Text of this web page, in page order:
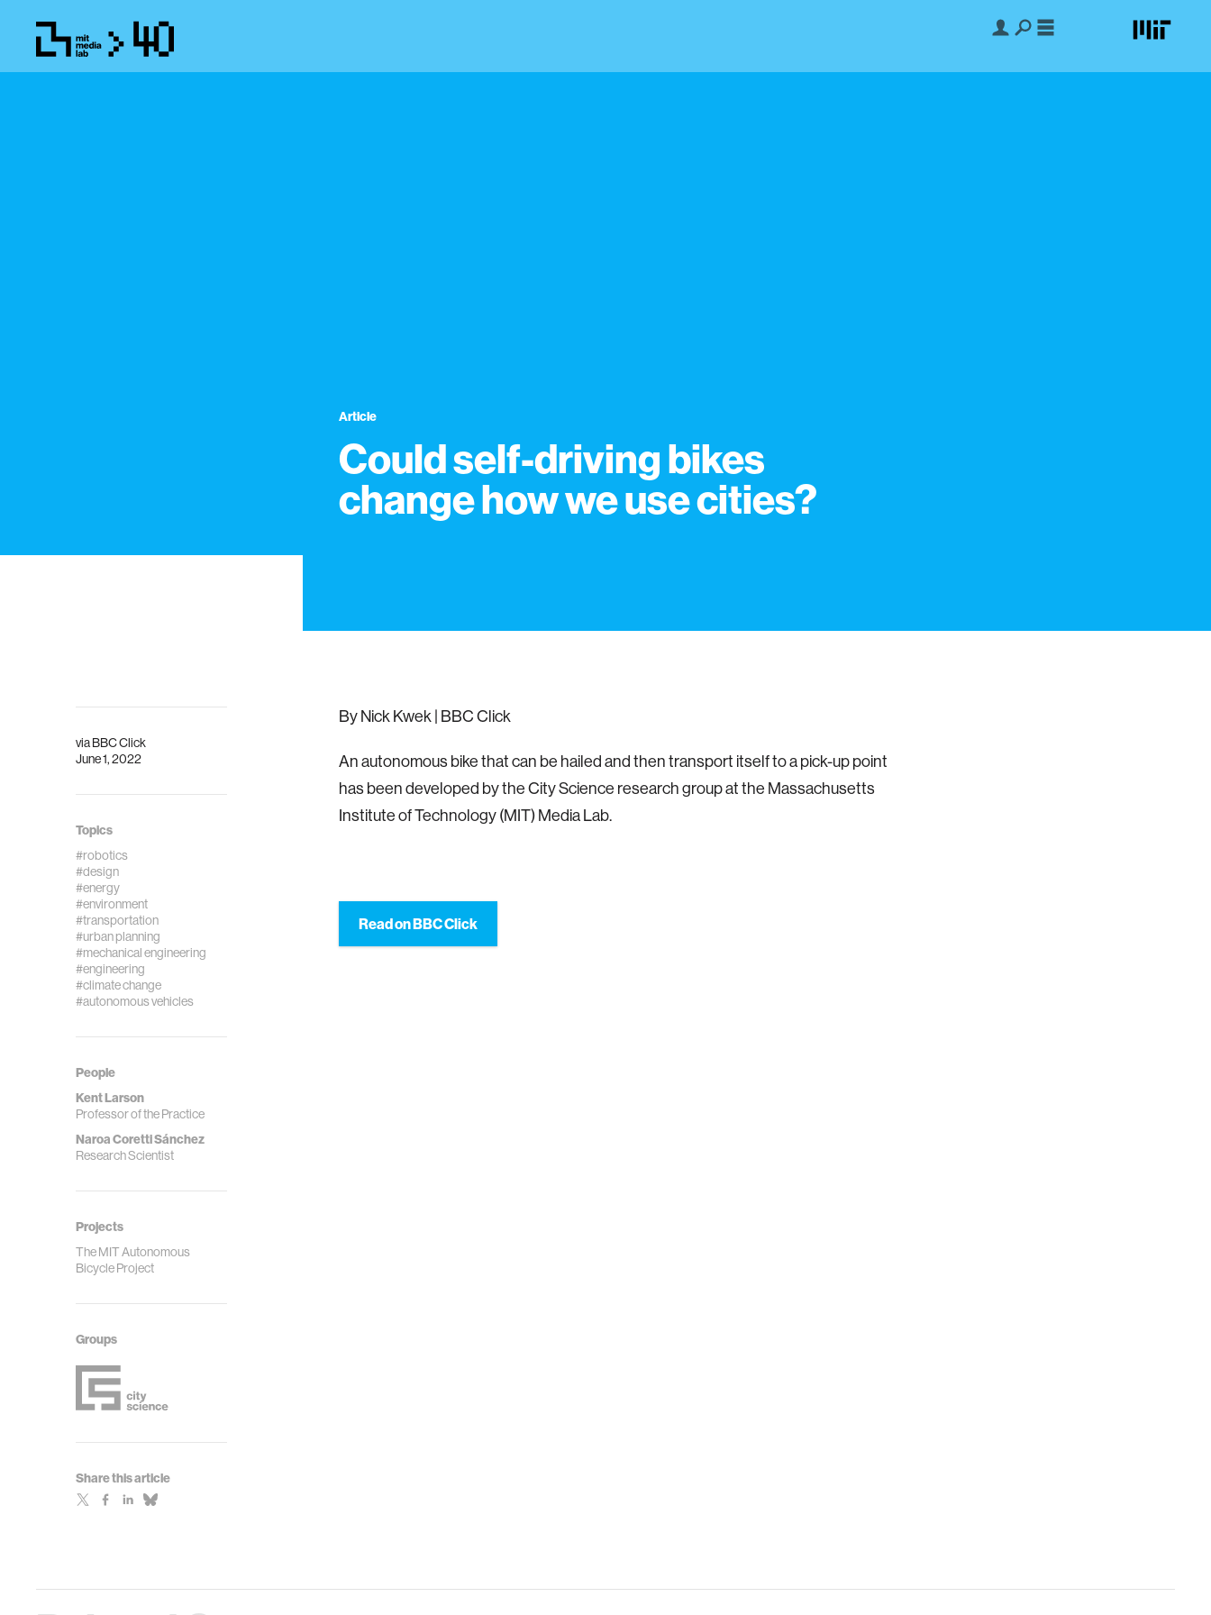
Article
Could self-driving bikes
change how we use cities?
viaBBC Click
June 1, 2022
Topics
#robotics
#design
#energy
#environment
#transportation
#urban planning
#mechanical engineering
#engineering
#climate change
#autonomous vehicles
People
Kent Larson
Professor of the Practice
Naroa Coretti Sánchez
Research Scientist
Projects
The MIT Autonomous
Bicycle Project
Groups
Share this article
By Nick Kwek | BBC Click
An autonomous bike that can be hailed and then transport itself to a pick-up point
has been developed by the City Science research group at the Massachusetts
Institute of Technology (MIT) Media Lab.
Read on BBC Click